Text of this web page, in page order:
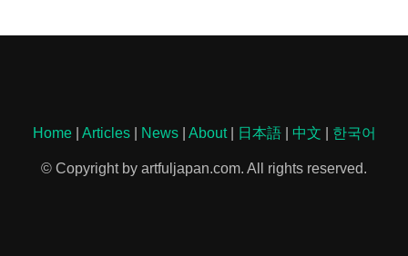
Home| Articles| News| About| 日本語| 中文 한국어
© Copyright by artfuljapan.com. All rights reserved.